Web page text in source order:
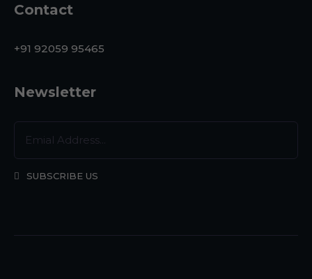
Contact
+91 92059 95465
Newsletter
SUBSCRIBE US